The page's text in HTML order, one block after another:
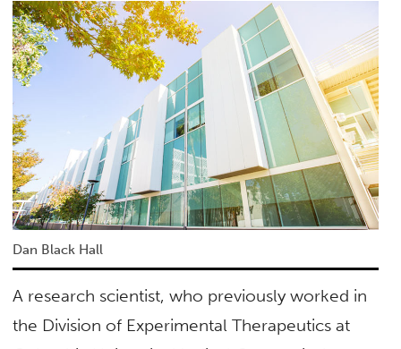
Dan Black Hall
A research scientist, who previously worked in
the Division of Experimental Therapeutics at